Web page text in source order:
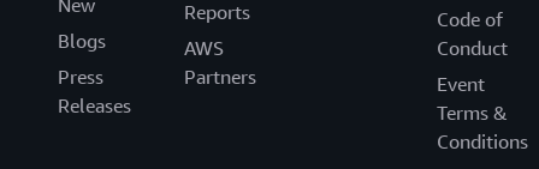
Regions and accounts from a central console to
meet compliance and disaster recovery needs.
You can copy backups either manually as an on-
demand copy, or automatically as part of a
New
Blogs
Press
Releases
Reports
AWS
Partners
Code of
Conduct
Event
Terms &
Conditions